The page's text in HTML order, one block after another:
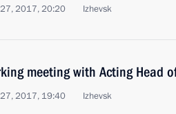
2017, 20:20 Izhevsk
meeting with Acting Head
2017, 19:40 Izhevsk